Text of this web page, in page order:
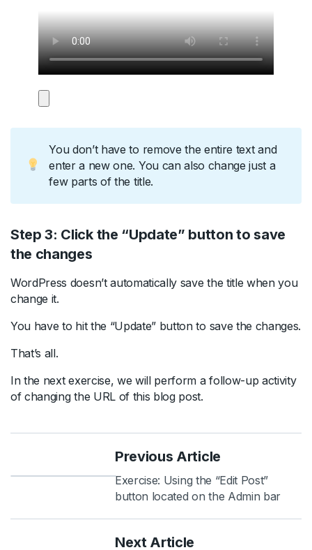
You don’t have to remove the entire text and
enter a new one. You can also change just a
few parts of the title.
Step 3: Click the “Update” button to save
the changes
WordPress doesn’t automatically save the title when you
change it.
You have to hit the “Update” button to save the changes.
That’s all.
In the next exercise, we will perform a follow-up activity
of changing the URL of this blog post.
Previous Article
Exercise: Using the “Edit Post”
button located on the Admin bar
Next Article